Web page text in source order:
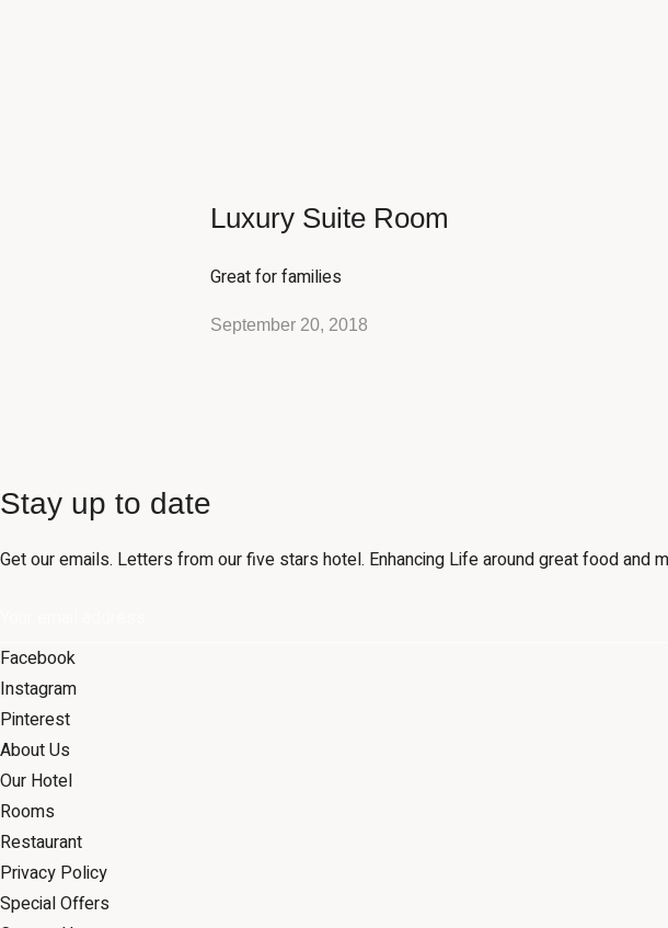
Luxury Suite Room
Great for families
September 20, 2018
Stay up to date
Get our emails. Letters from our five stars hotel. Enhancing Life around great food and
Facebook
Instagram
Pinterest
About Us
Our Hotel
Rooms
Restaurant
Privacy Policy
Special Offers